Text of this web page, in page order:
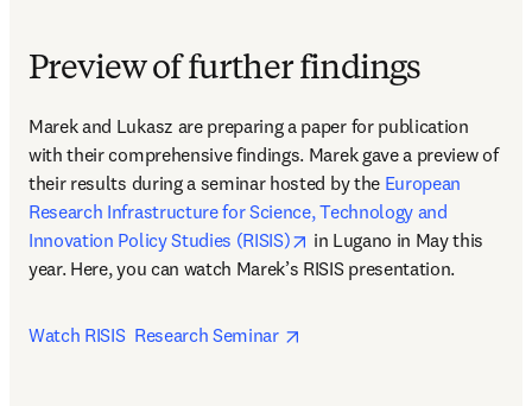
Preview of further findings
Marek and Lukasz are preparing a paper for publication
with their comprehensive findings. Marek gave a preview of
their results during a seminar hosted by the European
Research Infrastructure for Science, Technology and
Innovation Policy Studies (RISIS)
opens in new tab/window
in Lugano in May this
year. Here, you can watch Marek’s RISIS presentation.
Watch RISIS  Research Seminar